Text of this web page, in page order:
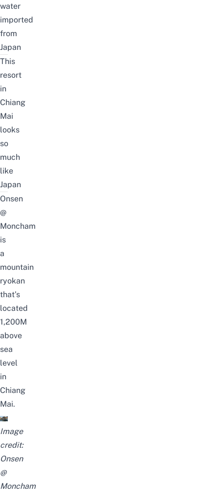
water
imported
from
Japan
This
resort
in
Chiang
Mai
looks
so
much
like
Japan
Onsen
@
Moncham
is
a
mountain
ryokan
that’s
located
1,200M
above
sea
level
in
Chiang
Mai.
Image
credit:
Onsen
@
Moncham